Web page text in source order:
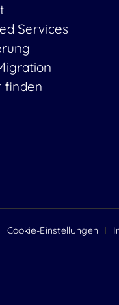
Services
finden
Cookie-Einstellungen